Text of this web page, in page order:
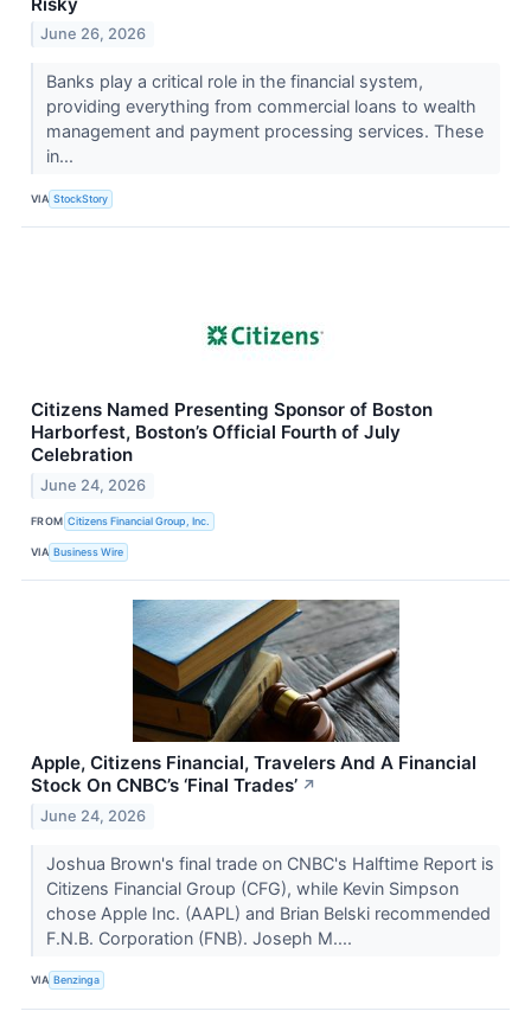
June 26, 2026
Banks play a critical role in the financial system,
providing everything from commercial loans to wealth
management and payment processing services. These
in...
VIA StockStory
Citizens Named Presenting Sponsor of Boston
Harborfest, Boston’s Official Fourth of July
Celebration
June 24, 2026
FROM Citizens Financial Group, Inc.
VIA Business Wire
Apple, Citizens Financial, Travelers And A Financial
Stock On CNBC’s ‘Final Trades’ ↗
June 24, 2026
Joshua Brown's final trade on CNBC's Halftime Report is
Citizens Financial Group (CFG), while Kevin Simpson
chose Apple Inc. (AAPL) and Brian Belski recommended
F.N.B. Corporation (FNB). Joseph M....
VIA Benzinga